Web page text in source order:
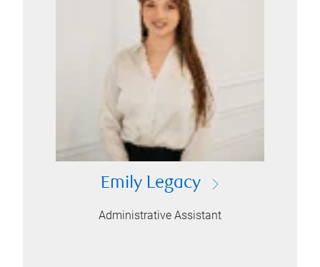
Emily Legacy
Administrative Assistant